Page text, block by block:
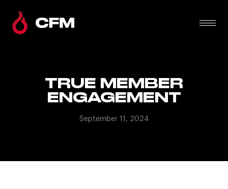
TRUE MEMBER
ENGAGEMENT
September 11, 2024